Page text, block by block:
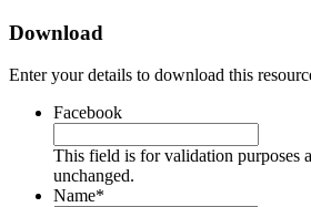
Download
Enter your details to download this
Facebook
This field is for validation purposes
unchanged.
Name*